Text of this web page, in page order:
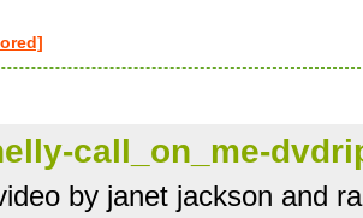
call_on_me-
by janet jackson and